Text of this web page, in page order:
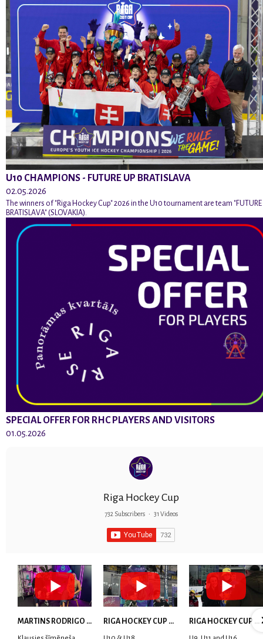
U10 CHAMPIONS - FUTURE UP BRATISLAVA
02.05.2026
The winners of "Riga Hockey Cup" 2026 in the U10 tournament are team "FUTURE
BRATISLAVA" (SLOVAKIA).
SPECIAL OFFER FOR RHC PLAYERS AND VISITORS
01.05.2026
Riga Hockey Cup
732 Subscribers • 31 Videos
MARTINS RODRIGO LAVIŅŠ: dari visu ar smaidu sejā | MVP Consult & RHC RIGA HOCKEY CUP 2025 | WEEK 5 RIGA HOCKEY CUP 2025 | WEEK 4